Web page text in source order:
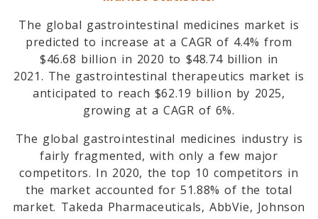
The global gastrointestinal medicines market is
predicted to increase at a CAGR of 4.4% from
$46.68 billion in 2020 to $48.74 billion in
2021. The gastrointestinal therapeutics market is
anticipated to reach $62.19 billion by 2025,
growing at a CAGR of 6%.
The global gastrointestinal medicines industry is
fairly fragmented, with only a few major
competitors. In 2020, the top 10 competitors in
the market accounted for 51.88% of the total
market. Takeda Pharmaceuticals, AbbVie, Johnson